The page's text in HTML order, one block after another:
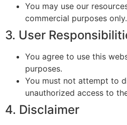
You may use our
commercial purposes only.
3. User
You agree to use this
purposes.
You must not attempt to
unauthorized access to
4. Disclaimer